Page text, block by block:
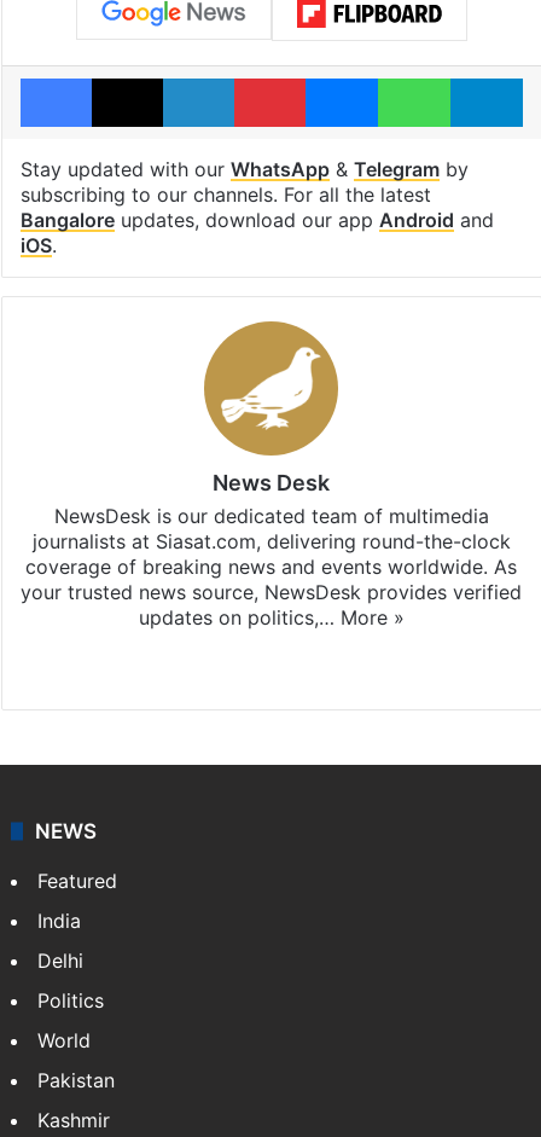
Facebook
X LinkedInPinterestMessengerWhatsApp
Stay updated with our WhatsApp& Telegramby
subscribing to our channels. For all the latest
Bangaloreupdates, download our app Android and
iOS.
News Desk
NewsDesk is our dedicated team of multimedia
journalists at Siasat.com, delivering round-the-clock
coverage of breaking news and events worldwide. As
your trusted news source, NewsDesk provides verified
updates on politics,… More »
NEWS
Featured
India
Delhi
Politics
World
Pakistan
Kashmir